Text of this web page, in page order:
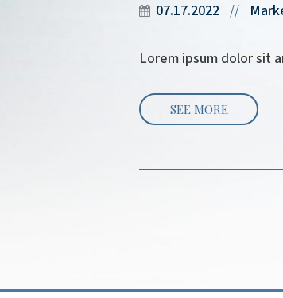
07.17.2022 //
Lorem ipsum dolor sit
SEE MORE